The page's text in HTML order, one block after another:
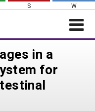
S W
in a
for